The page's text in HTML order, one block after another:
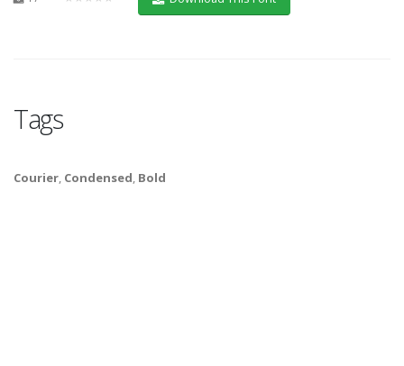
Tags
Courier, Condensed, Bold